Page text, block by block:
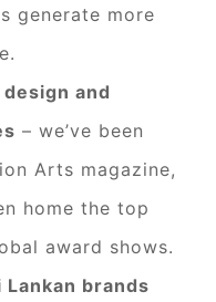
generate more
and
– we’ve been
Arts magazine,
home the top
award shows.
brands